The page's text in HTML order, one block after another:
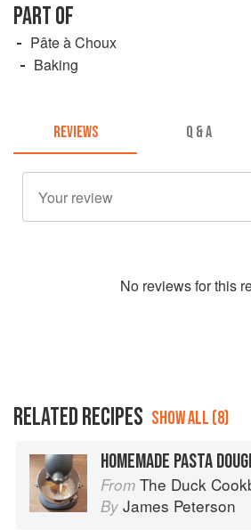
PART OF
Pâte à Choux
Baking
REVIEWS Q & A
No reviews for this
RELATED RECIPES SHOW ALL (8)
HOMEMADE PASTA
From The Duck
By James Peterson